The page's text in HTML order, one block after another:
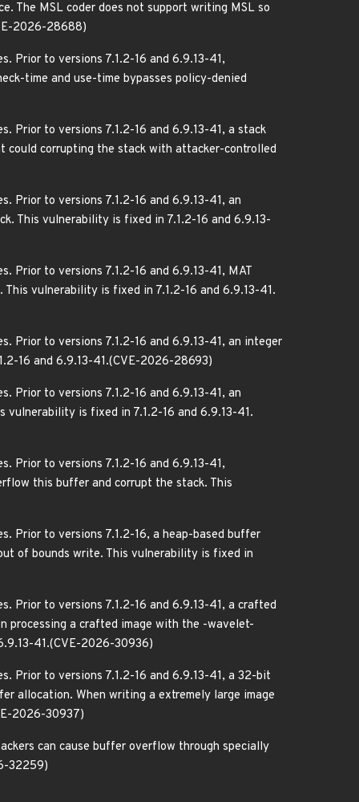
The MSL coder does not support writing MSL so
2026-28688)
Prior to versions 7.1.2-16 and 6.9.13-41,
time and use-time bypasses policy-denied
Prior to versions 7.1.2-16 and 6.9.13-41, a stack
could corrupting the stack with attacker-controlled
Prior to versions 7.1.2-16 and 6.9.13-41, an
This vulnerability is fixed in 7.1.2-16 and 6.9.13-
Prior to versions 7.1.2-16 and 6.9.13-41, MAT
vulnerability is fixed in 7.1.2-16 and 6.9.13-41.
Prior to versions 7.1.2-16 and 6.9.13-41, an integer
16 and 6.9.13-41.(CVE-2026-28693)
Prior to versions 7.1.2-16 and 6.9.13-41, an
vulnerability is fixed in 7.1.2-16 and 6.9.13-41.
Prior to versions 7.1.2-16 and 6.9.13-41,
this buffer and corrupt the stack. This
Prior to versions 7.1.2-16, a heap-based buffer
of bounds write. This vulnerability is fixed in
Prior to versions 7.1.2-16 and 6.9.13-41, a crafted
processing a crafted image with the -wavelet-
41.(CVE-2026-30936)
Prior to versions 7.1.2-16 and 6.9.13-41, a 32-bit
allocation. When writing a extremely large image
2026-30937)
can cause buffer overflow through specially
32259)